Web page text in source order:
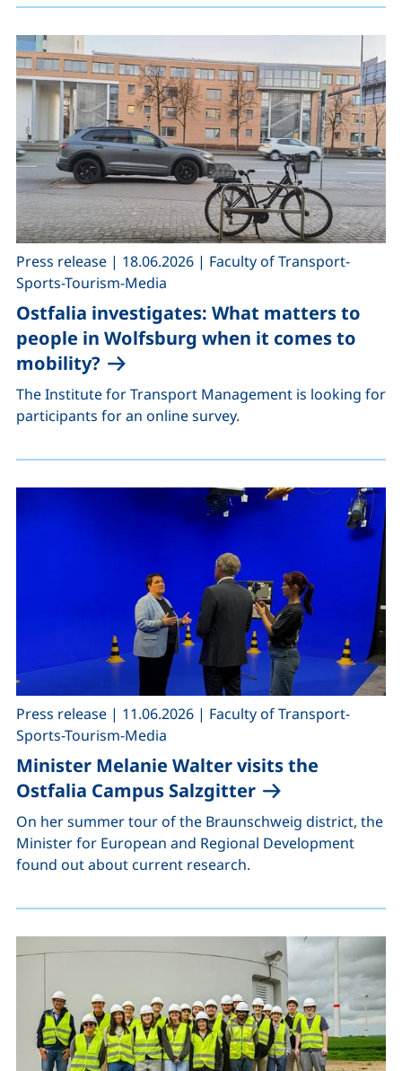
Ostfalia investigates: What matters to
people in Wolfsburg when it comes to
mobility?
Press release | 18.06.2026 | Faculty of Transport-
Sports-Tourism-Media
The Institute for Transport Management is looking for
participants for an online survey.
Minister Melanie Walter visits the
Ostfalia Campus Salzgitter
Press release | 11.06.2026 | Faculty of Transport-
Sports-Tourism-Media
On her summer tour of the Braunschweig district, the
Minister for European and Regional Development
found out about current research.